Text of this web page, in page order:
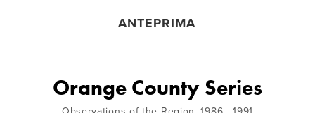
ANTEPRIMA
Orange County Series